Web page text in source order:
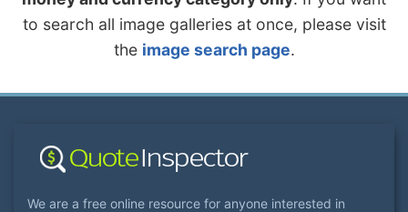
to search all image galleries at once, please visit
the image search page.
We are a free online resource for anyone interested in